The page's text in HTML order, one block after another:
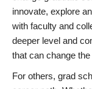
innovate, explore
with faculty and
deeper level and
that can change
For others, grad